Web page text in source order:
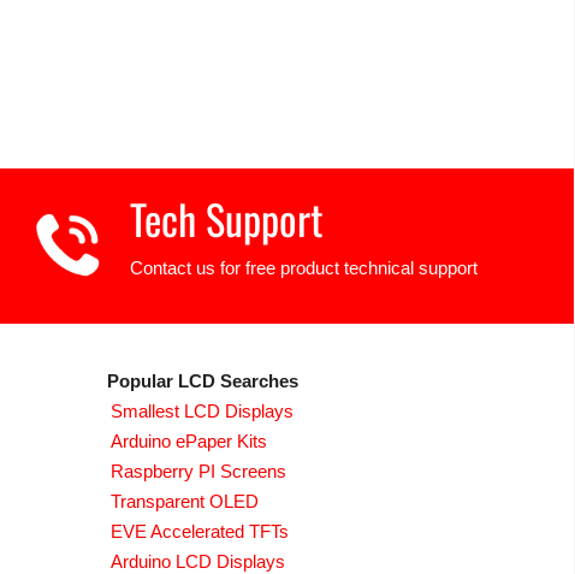
Tech Support
Contact us for free product technical support
Popular LCD Searches
Smallest LCD Displays
Arduino ePaper Kits
Raspberry PI Screens
Transparent OLED
EVE Accelerated TFTs
Arduino LCD Displays